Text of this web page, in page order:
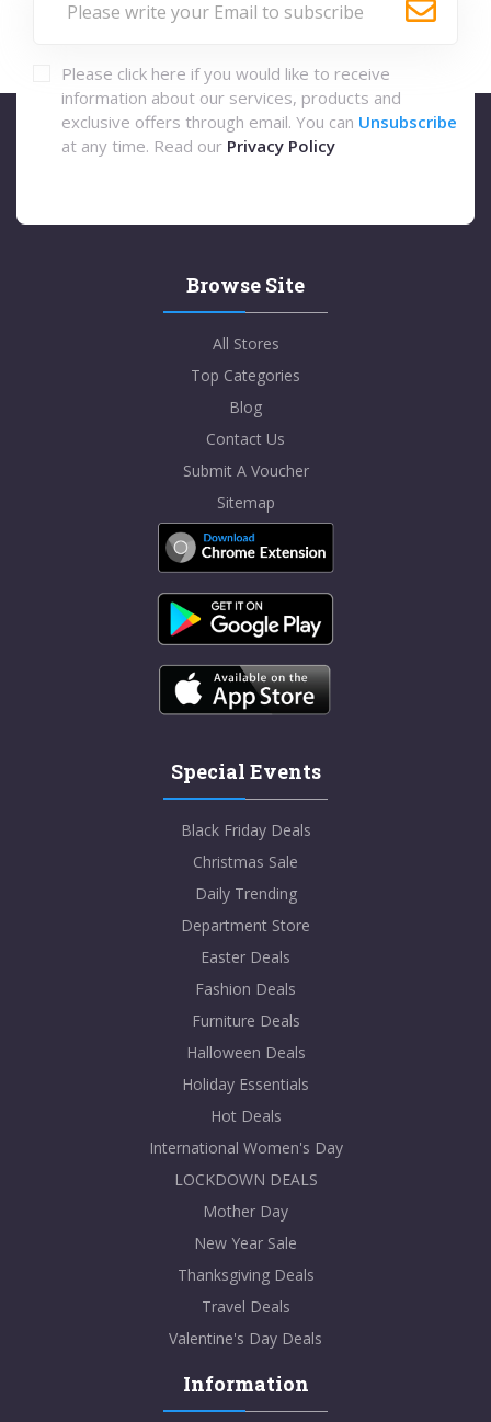
Please click here if you would like to receive
information about our services, products and
exclusive offers through email. You can Unsubscribe
at any time. Read our Privacy Policy
Browse Site
All Stores
Top Categories
Blog
Contact Us
Submit A Voucher
Sitemap
Special Events
Black Friday Deals
Christmas Sale
Daily Trending
Department Store
Easter Deals
Fashion Deals
Furniture Deals
Halloween Deals
Holiday Essentials
Hot Deals
International Women's Day
LOCKDOWN DEALS
Mother Day
New Year Sale
Thanksgiving Deals
Travel Deals
Valentine's Day Deals
Information